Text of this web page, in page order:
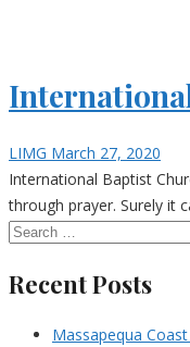
LIMG March 27, 2020
International Baptist
through prayer. Surely it
Recent Posts
Massapequa